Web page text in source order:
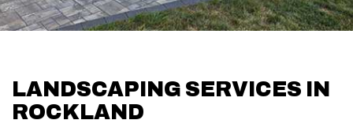
LANDSCAPING SERVICES IN
ROCKLAND